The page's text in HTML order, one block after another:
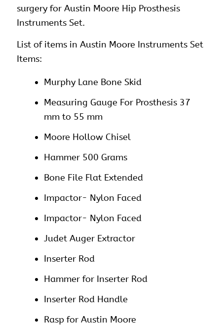
surgery for Austin Moore Hip Prosthesis
Instruments Set.
List of items in Austin Moore Instruments Set
Items:
Murphy Lane Bone Skid
Measuring Gauge For Prosthesis 37
mm to 55 mm
Moore Hollow Chisel
Hammer 500 Grams
Bone File Flat Extended
Impactor- Nylon Faced
Impactor- Nylon Faced
Judet Auger Extractor
Inserter Rod
Hammer for Inserter Rod
Inserter Rod Handle
Rasp for Austin Moore